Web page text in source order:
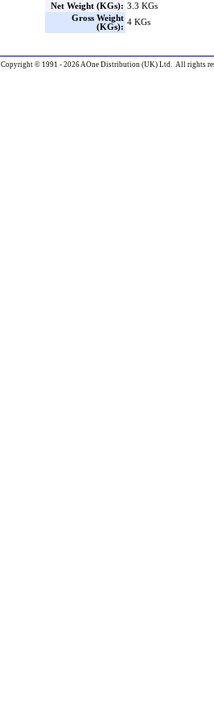
Net Weight (KGs): 3.3 KGs
Gross Weight
(KGs):
4 KGs
Copyright © 1991 - 2026 AOne Distribution (UK) Ltd. All rights